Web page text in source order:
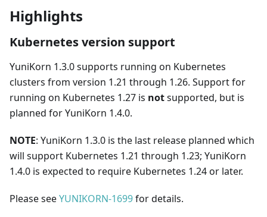
Highlights
Kubernetes version support
YuniKorn 1.3.0 supports running on Kubernetes
clusters from version 1.21 through 1.26. Support for
running on Kubernetes 1.27 is notsupported, but is
planned for YuniKorn 1.4.0.
NOTE: YuniKorn 1.3.0 is the last release planned which
will support Kubernetes 1.21 through 1.23; YuniKorn
1.4.0 is expected to require Kubernetes 1.24 or later.
Please seeYUNIKORN-1699for details.